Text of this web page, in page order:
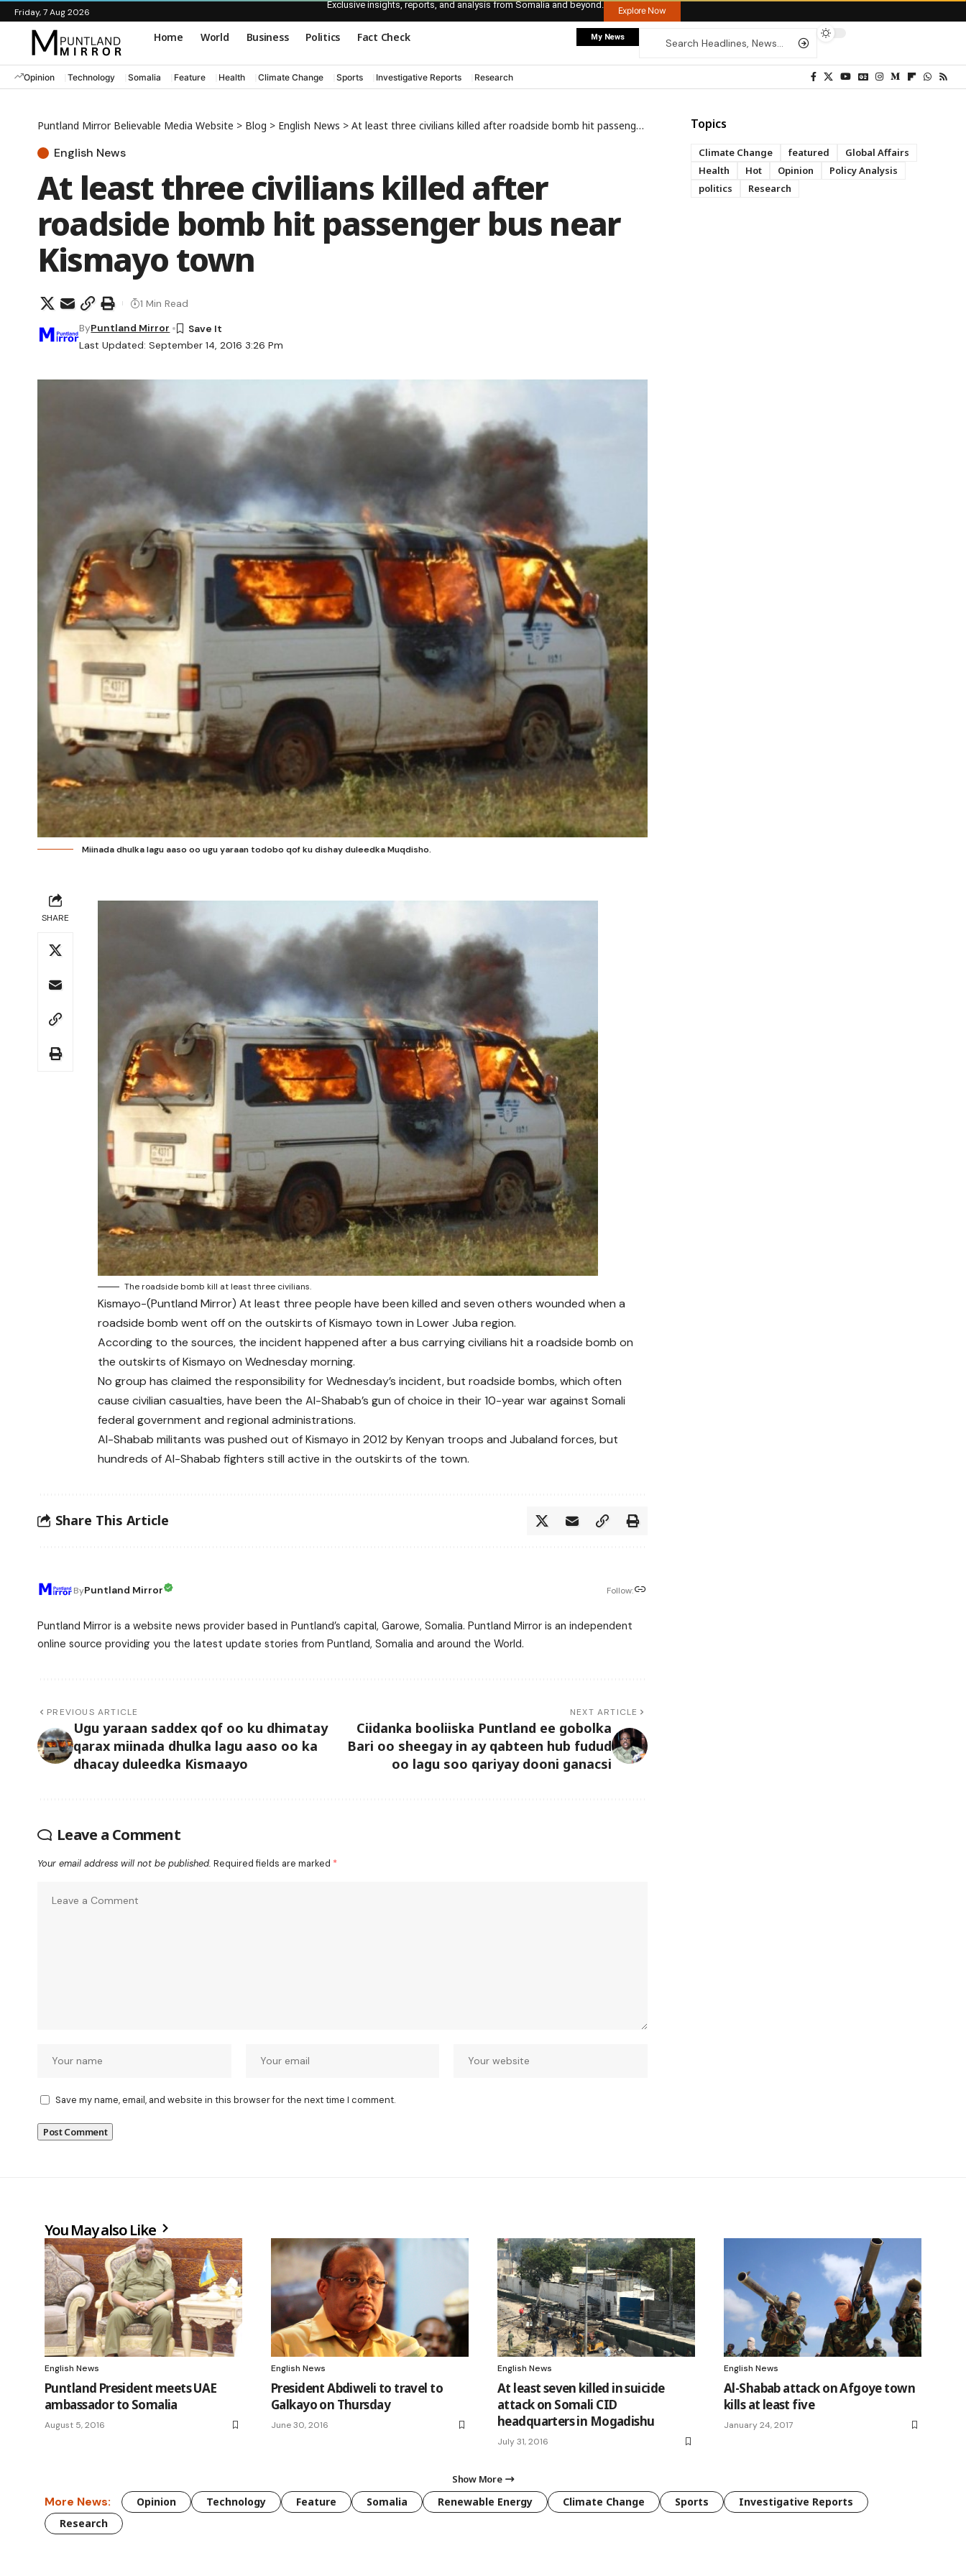
Friday, 7 Aug 2026
Exclusive insights, reports, and analysis from Somalia and beyond.
Explore Now
Home World Business Politics Fact Check My News
Opinion Technology Somalia Feature Health Climate Change Sports Investigative Reports Research
Puntland Mirror Believable Media Website > Blog > English News > At least three civilians killed after roadside bomb hit passenger bus near Kismayo town
English News
At least three civilians killed after
roadside bomb hit passenger bus near
Kismayo town
Last Updated: September 14, 2016 3:26 Pm
ByPuntland Mirror
1 Min Read
Miinada dhulka lagu aaso oo ugu yaraan todobo qof ku dishay duleedka Muqdisho.
SHARE
The roadside bomb kill at least three civilians.
Kismayo-(Puntland Mirror) At least three people have been killed and seven others wounded when a
roadside bomb went off on the outskirts of Kismayo town in Lower Juba region.
According to the sources, the incident happened after a bus carrying civilians hit a roadside bomb on
the outskirts of Kismayo on Wednesday morning.
No group has claimed the responsibility for Wednesday’s incident, but roadside bombs, which often
cause civilian casualties, have been the Al-Shabab’s gun of choice in their 10-year war against Somali
federal government and regional administrations.
Al-Shabab militants was pushed out of Kismayo in 2012 by Kenyan troops and Jubaland forces, but
hundreds of Al-Shabab fighters still active in the outskirts of the town.
Share This Article
ByPuntland Mirror Follow:
Puntland Mirror is a website news provider based in Puntland’s capital, Garowe, Somalia. Puntland Mirror is an independent
online source providing you the latest update stories from Puntland, Somalia and around the World.
PREVIOUS ARTICLE
Ugu yaraan saddex qof oo ku dhimatay
qarax miinada dhulka lagu aaso oo ka
dhacay duleedka Kismaayo
NEXT ARTICLE
Ciidanka booliiska Puntland ee gobolka
Bari oo sheegay in ay qabteen hub fudud
oo lagu soo qariyay dooni ganacsi
Leave a Comment
Your email address will not be published. Required fields are marked *
Save my name, email, and website in this browser for the next time I comment.
Topics
Climate Change featured
Global Affairs
Health
Hot Opinion
Policy Analysis
politics
Research
You May also Like
English News
Puntland President meets UAE
ambassador to Somalia
August 5, 2016
English News
President Abdiweli to travel to
Galkayo on Thursday
June 30, 2016
English News
At least seven killed in suicide
attack on Somali CID
headquarters in Mogadishu
July 31, 2016
English News
Al-Shabab attack on Afgoye town
kills at least five
January 24, 2017
Show More
More News: Opinion Technology Feature Somalia Renewable Energy Climate Change Sports
Investigative Reports
Research